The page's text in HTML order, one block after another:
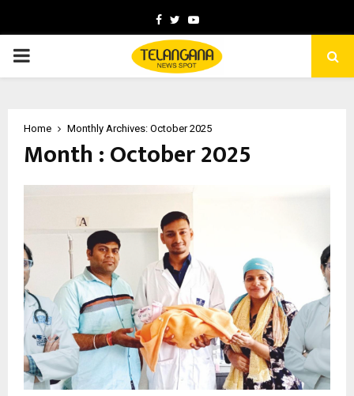
Facebook
TwitterYoutube
PRIMARY
Home Monthly Archives: October 2025
Month : October 2025